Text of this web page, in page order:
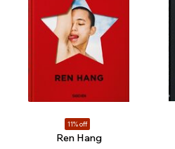
11% off
Ren Hang